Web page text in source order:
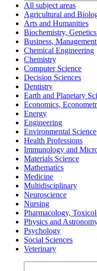
All subject areas
Agricultural and
Arts and Humanities
Biochemistry,
Business,
Chemical Engineering
Chemistry
Computer Science
Decision Sciences
Dentistry
Earth and Planetary
Economics,
Energy
Engineering
Environmental Science
Health Professions
Immunology and
Materials Science
Mathematics
Medicine
Multidisciplinary
Neuroscience
Nursing
Pharmacology,
Physics and
Psychology
Social Sciences
Veterinary